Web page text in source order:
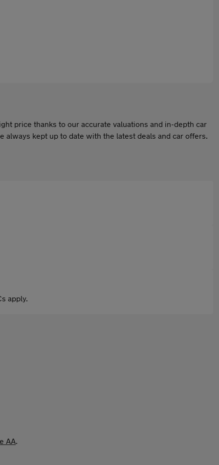
price thanks to our accurate valuations and in-depth car
always kept up to date with the latest deals and car offers.
apply.
AA.